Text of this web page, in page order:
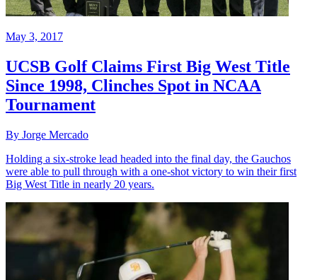
May 3, 2017
UCSB Golf Claims First Big West Title
Since 1998, Clinches Spot in NCAA
Tournament
By Jorge Mercado
Holding a six-stroke lead headed into the final day, the Gauchos
were able to pull through with a one-shot victory to win their first
Big West Title in nearly 20 years.